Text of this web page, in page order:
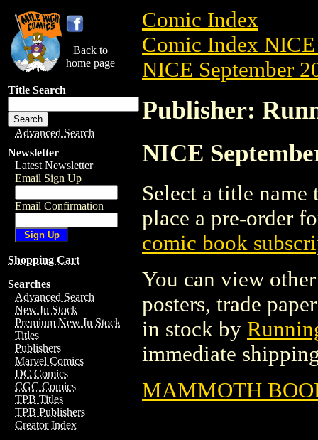
Back to
home page
Title Search
Advanced Search
Newsletter
Latest Newsletter
Email Sign Up
Email Confirmation
Shopping Cart
Searches
Advanced Search
New In Stock
Premium New In Stock
Titles
Publishers
Marvel Comics
DC Comics
CGC Comics
TPB Titles
TPB Publishers
Creator Index
Comic Index
Comic Index NICE
NICE September
Publisher:
NICE
Select a title
place a pre-order
comic book
You can view
posters, trade
in stock by
immediate
MAMMOTH